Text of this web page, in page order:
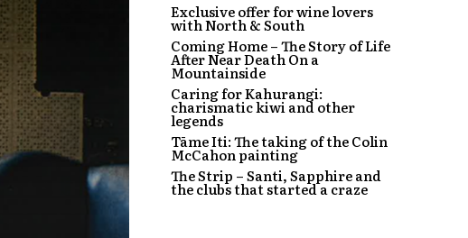
Exclusive offer for wine lovers
with North & South
Coming Home – The Story of Life
After Near Death On a
Mountainside
Caring for Kahurangi:
charismatic kiwi and other
legends
Tāme Iti: The taking of the Colin
McCahon painting
The Strip – Santi, Sapphire and
the clubs that started a craze